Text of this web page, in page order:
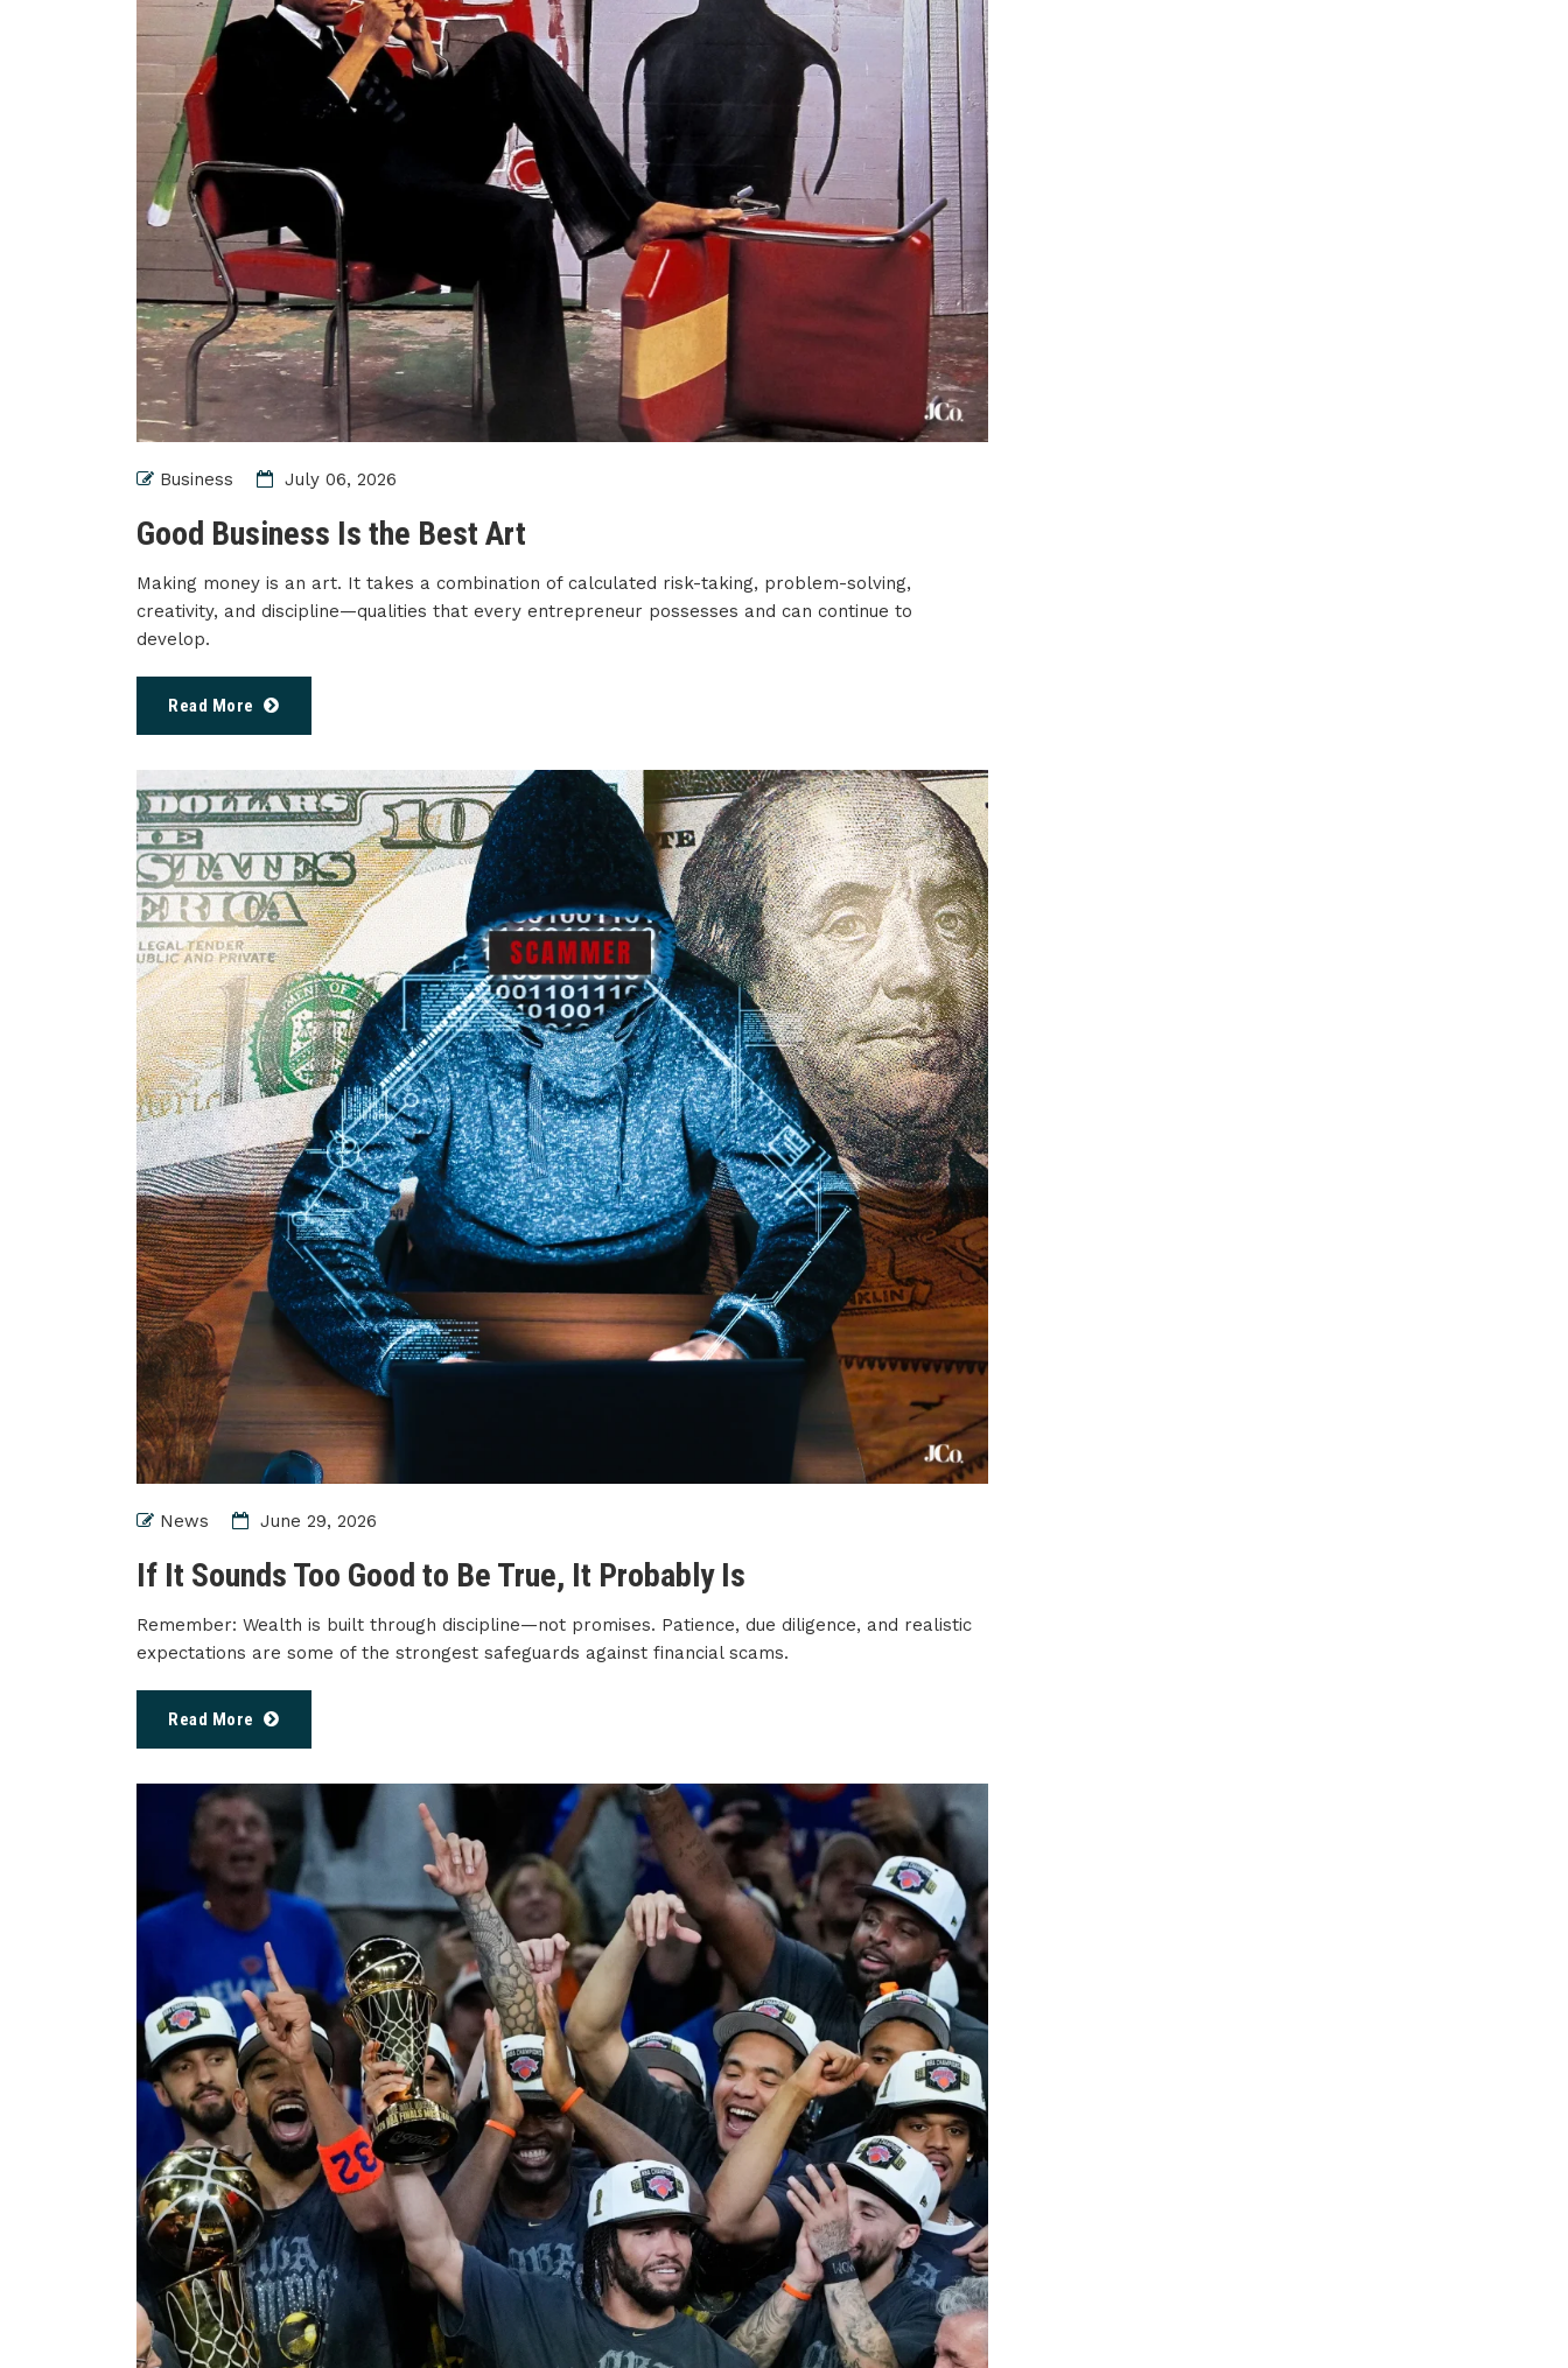
Business July 06, 2026
Good Business Is the Best Art
Making money is an art. It takes a combination of calculated risk-taking, problem-solving,
creativity, and discipline—qualities that every entrepreneur possesses and can continue to
develop.
Read More
News June 29, 2026
If It Sounds Too Good to Be True, It Probably Is
Remember: Wealth is built through discipline—not promises. Patience, due diligence, and realistic
expectations are some of the strongest safeguards against financial scams.
Read More